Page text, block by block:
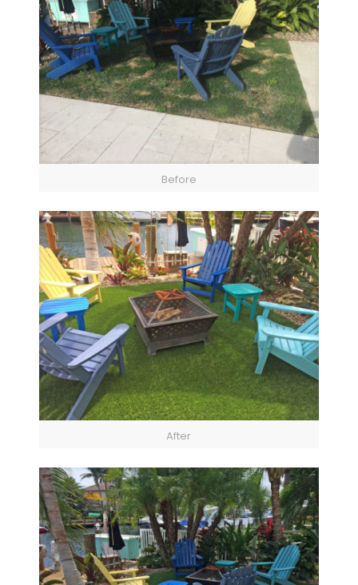
Before
After